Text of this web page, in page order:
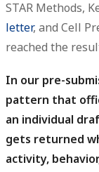
STAR Methods,
letter, and Cell
reached the
In our pre-
pattern that
an individual
gets returned
activity,